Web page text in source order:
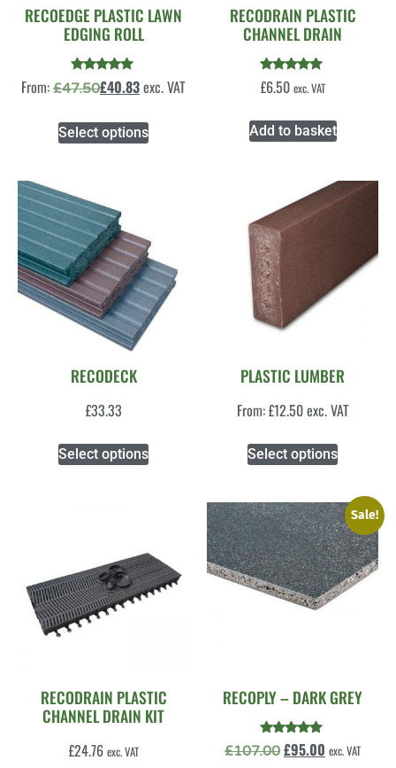
RECOEDGE PLASTIC LAWN
EDGING ROLL
Rated
4.86
From: £47.50£40.83exc. VAT
Select options
RECODRAIN PLASTIC
CHANNEL DRAIN
Rated
5.00
£6.50 exc. VAT
Add to basket
RECODECK
£33.33
Select options
PLASTIC LUMBER
From:£12.50exc. VAT
Select options
RECODRAIN PLASTIC
CHANNEL DRAIN KIT
£24.76 exc. VAT
Sale!
RECOPLY – DARK GREY
Rated
5.00
£107.00 £95.00 exc. VAT